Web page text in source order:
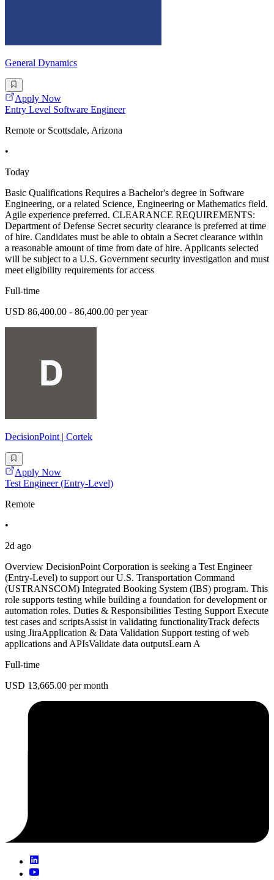
General Dynamics
Apply Now
Entry Level Software Engineer
Remote or Scottsdale, Arizona
•
Today
Basic Qualifications Requires a Bachelor's degree in Software
Engineering, or a related Science, Engineering or Mathematics field.
Agile experience preferred. CLEARANCE REQUIREMENTS:
Department of Defense Secret security clearance is preferred at time
of hire. Candidates must be able to obtain a Secret clearance within
a reasonable amount of time from date of hire. Applicants selected
will be subject to a U.S. Government security investigation and must
meet eligibility requirements for access
Full-time
USD 86,400.00 - 86,400.00 per year
DecisionPoint | Cortek
Apply Now
Test Engineer (Entry-Level)
Remote
•
2d ago
Overview DecisionPoint Corporation is seeking a Test Engineer
(Entry-Level) to support our U.S. Transportation Command
(USTRANSCOM) Integrated Booking System (IBS) program. This
role supports testing while building a foundation for development or
automation roles. Duties & Responsibilities Testing Support Execute
test cases and scriptsAssist in validating functionalityTrack defects
using JiraApplication & Data Validation Support testing of web
applications and APIsValidate data outputsLearn A
Full-time
USD 13,665.00 per month